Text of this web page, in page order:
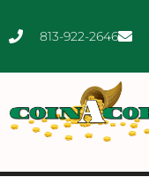
813-922-2646